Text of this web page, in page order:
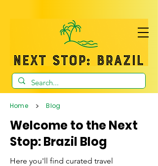
Home > Blog
Welcome to the Next
Stop: Brazil Blog
Here you'll find curated travel